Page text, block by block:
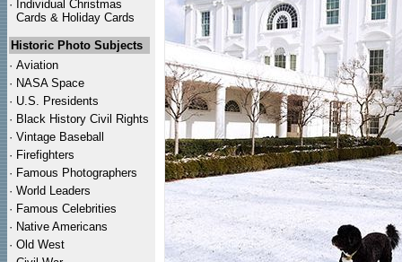
· Individual Christmas
Cards & Holiday Cards
Historic Photo Subjects
· Aviation
· NASA Space
· U.S. Presidents
· Black History Civil Rights
· Vintage Baseball
· Firefighters
· Famous Photographers
· World Leaders
· Famous Celebrities
· Native Americans
· Old West